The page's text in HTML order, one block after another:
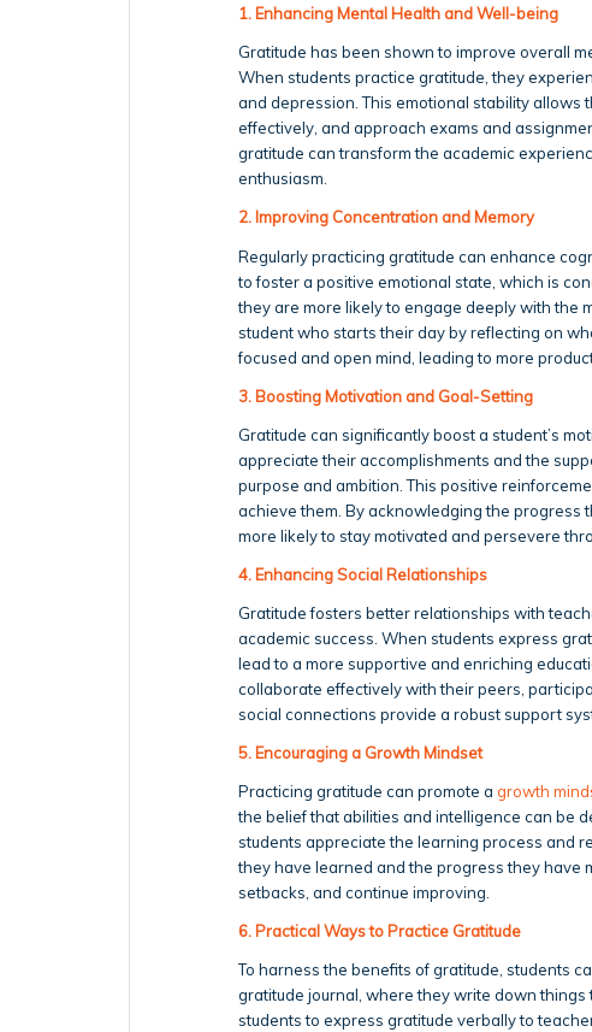
1. Enhancing Mental Health and Well-being
Gratitude has been shown to improve overall
When students practice gratitude, they
and depression. This emotional stability allows
effectively, and approach exams and
gratitude can transform the academic
enthusiasm.
2. Improving Concentration and Memory
Regularly practicing gratitude can enhance
to foster a positive emotional state, which is
they are more likely to engage deeply with the
student who starts their day by reflecting on
focused and open mind, leading to more
3. Boosting Motivation and Goal-Setting
Gratitude can significantly boost a student’s
appreciate their accomplishments and the
purpose and ambition. This positive
achieve them. By acknowledging the progress
more likely to stay motivated and persevere
4. Enhancing Social Relationships
Gratitude fosters better relationships with
academic success. When students express
lead to a more supportive and enriching
collaborate effectively with their peers,
social connections provide a robust support
5. Encouraging a Growth Mindset
Practicing gratitude can promote a growth
the belief that abilities and intelligence can be
students appreciate the learning process and
they have learned and the progress they have
setbacks, and continue improving.
6. Practical Ways to Practice Gratitude
To harness the benefits of gratitude, students
gratitude journal, where they write down
students to express gratitude verbally to